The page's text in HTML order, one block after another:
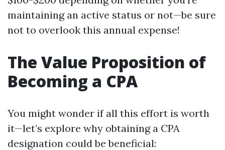
maintaining an active status or not—be sure
not to overlook this annual expense!
The Value Proposition of
Becoming a CPA
You might wonder if all this effort is worth
it—let’s explore why obtaining a CPA
designation could be beneficial: